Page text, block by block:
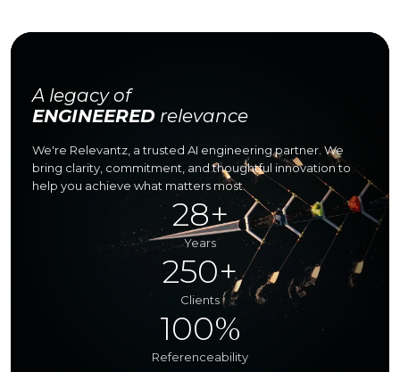
A legacy of
ENGINEERED relevance
We're Relevantz, a trusted AI engineering partner. We
bring clarity, commitment, and thoughtful innovation to
help you achieve what matters most.
28+
Years
250+
Clients
100%
Referenceability